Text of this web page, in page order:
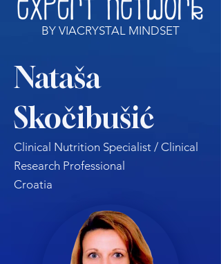
BY VIACRYSTAL MINDSET
Nataša
Skočibušić
Clinical Nutrition Specialist / Clinical
Research Professional
Croatia